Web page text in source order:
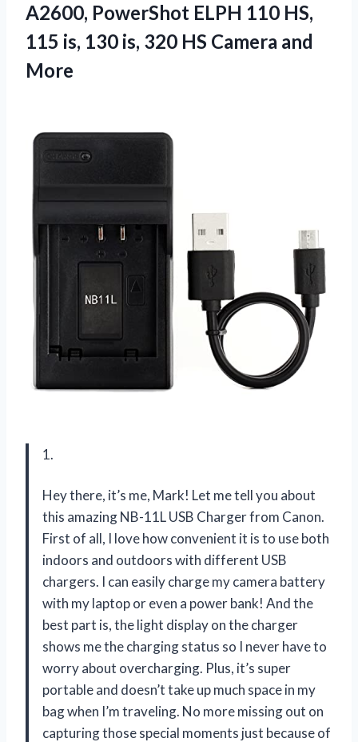
A2600, PowerShot ELPH 110 HS,
115 is, 130 is, 320 HS Camera and
More
1.
Hey there, it’s me, Mark! Let me tell you about
this amazing NB-11L USB Charger from Canon.
First of all, I love how convenient it is to use both
indoors and outdoors with different USB
chargers. I can easily charge my camera battery
with my laptop or even a power bank! And the
best part is, the light display on the charger
shows me the charging status so I never have to
worry about overcharging. Plus, it’s super
portable and doesn’t take up much space in my
bag when I’m traveling. No more missing out on
capturing those special moments just because of